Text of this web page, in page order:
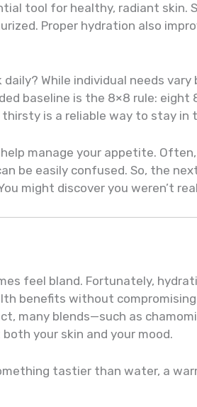
tool for healthy, radiant skin.
Proper hydration also
While individual needs
baseline is the 8×8 rule:
is a reliable way to stay in
manage your appetite.
be easily confused. So, the
might discover you weren’t
feel bland. Fortunately,
benefits without
many blends—such as
your skin and your mood.
tastier than water, a